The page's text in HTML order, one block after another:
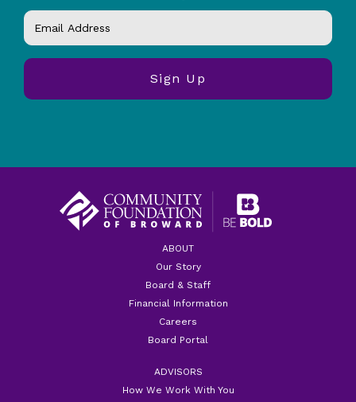
ABOUT
Our Story
Board & Staff
Financial Information
Careers
Board Portal
ADVISORS
How We Work With You